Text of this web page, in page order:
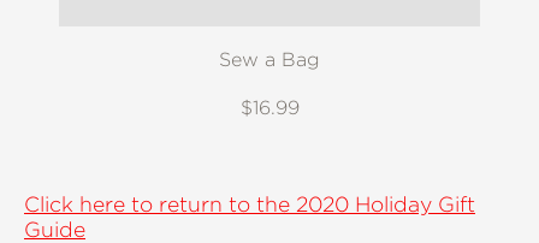
Sew a Bag
$16.99
Click here to return to the 2020 Holiday Gift
Guide